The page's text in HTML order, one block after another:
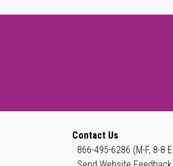
Contact Us
866-495-6286 (M-F, 8-8